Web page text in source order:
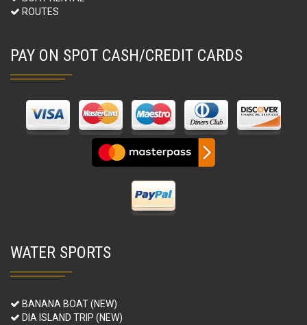
ROUTES
PAY ON SPOT CASH/CREDIT CARDS
WATER SPORTS
BANANA BOAT (NEW)
DIA ISLAND TRIP (NEW)